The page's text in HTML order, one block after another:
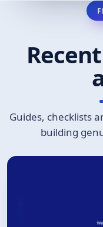
Guides, checklists
building